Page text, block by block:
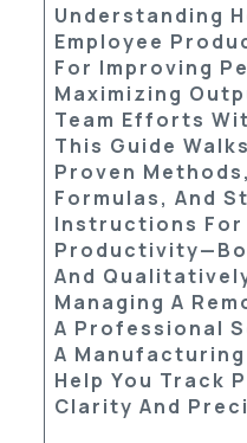
Understanding
Employee
For Improving
Maximizing
Team Efforts
This Guide
Proven
Formulas, And
Instructions For
And
Managing A
A Professional
A
Help You Track
Clarity And